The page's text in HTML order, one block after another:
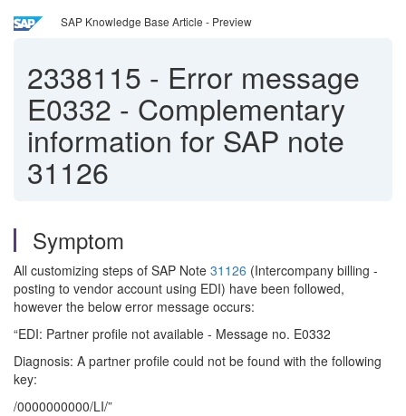
SAP Knowledge Base Article - Preview
2338115 - Error message
E0332 - Complementary
information for SAP note
31126
Symptom
All customizing steps of SAP Note 31126 (Intercompany billing -
posting to vendor account using EDI) have been followed,
however the below error message occurs:
“EDI: Partner profile not available - Message no. E0332
Diagnosis: A partner profile could not be found with the following
key:
/0000000000/LI/”